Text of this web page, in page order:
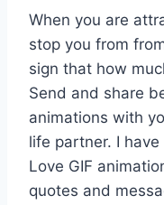
When you are
stop you from
sign that how
Send and share
animations with
life partner. I
Love GIF
quotes and